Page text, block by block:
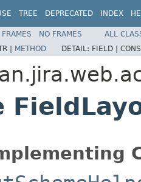
TREE DEPRECATED INDEX
FRAMES NO FRAMES
ALL
| METHOD DETAIL: FIELD |